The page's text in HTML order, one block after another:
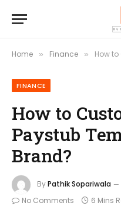
Home » Finance » How to
FINANCE
How to
Paystub
Brand?
ByPathik Sopariwala
No Comments
6 Mins